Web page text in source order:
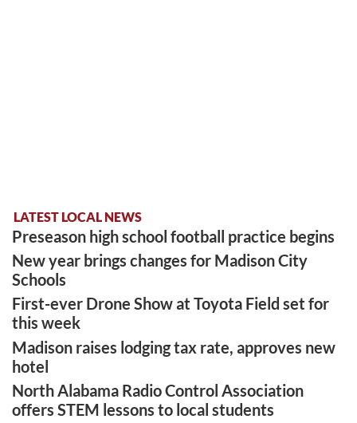
LATEST LOCAL NEWS
Preseason high school football practice begins
New year brings changes for Madison City
Schools
First-ever Drone Show at Toyota Field set for
this week
Madison raises lodging tax rate, approves new
hotel
North Alabama Radio Control Association
offers STEM lessons to local students